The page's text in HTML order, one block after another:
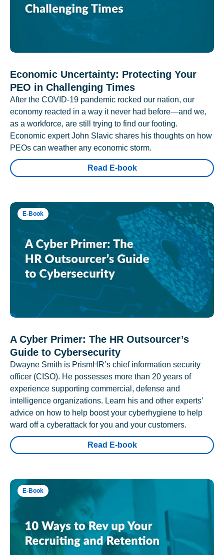
Economic Uncertainty: Protecting Your
PEO in Challenging Times
After the COVID-19 pandemic rocked our nation, our
economy reacted in a way it never had before—and we,
as a workforce, are still trying to find our footing.
Economic expert John Slavic shares his thoughts on how
PEOs can weather any economic storm.
Read E-book
E-Book
A Cyber Primer: The HR Outsourcer’s
Guide to Cybersecurity
Dwayne Smith is PrismHR’s chief information security
officer (CISO). He possesses more than 20 years of
experience supporting commercial, defense and
intelligence organizations. Learn his and other experts’
advice on how to help boost your cyberhygiene to help
ward off a cyberattack for you and your customers.
Read E-book
E-Book